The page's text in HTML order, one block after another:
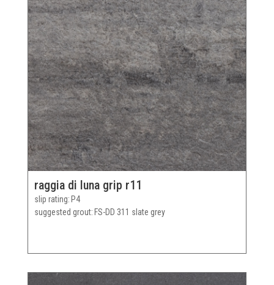
raggia di luna grip r11
slip rating P4
suggested grout FS-DD 311 slate grey